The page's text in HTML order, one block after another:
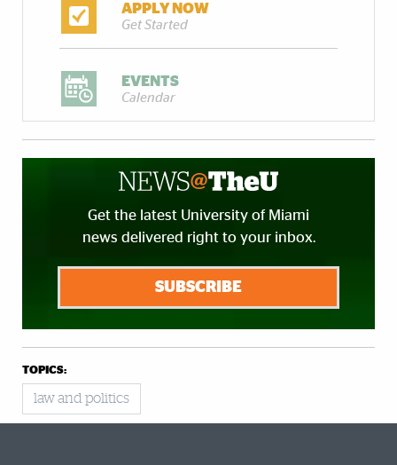
APPLY NOW
Get Started
EVENTS
Calendar
Get the latest University of Miami
news delivered right to your inbox.
SUBSCRIBE
TOPICS:
law and politics